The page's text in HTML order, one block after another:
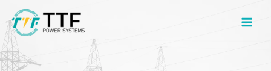
to
content